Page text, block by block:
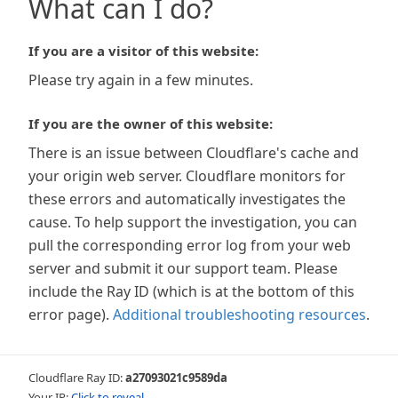
What can I do?
If you are a visitor of this website:
Please try again in a few minutes.
If you are the owner of this website:
There is an issue between Cloudflare's cache and
your origin web server. Cloudflare monitors for
these errors and automatically investigates the
cause. To help support the investigation, you can
pull the corresponding error log from your web
server and submit it our support team. Please
include the Ray ID (which is at the bottom of this
error page). Additional troubleshooting resources.
Cloudflare Ray ID:a27093021c9589da